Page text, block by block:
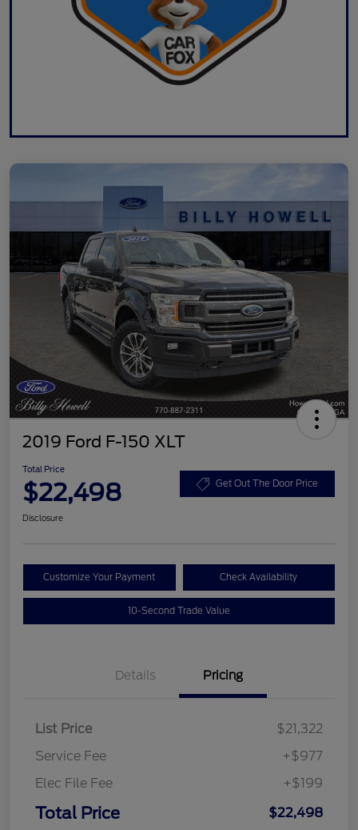
2019 Ford F-150 XLT
Total Price
$22,498 Get Out The Door Price
Disclosure
Customize Your Payment Check Availability
10-Second Trade Value
Details Pricing
List Price
$21,322
Service Fee
+$977
Elec File Fee
+$199
Total Price $22,498